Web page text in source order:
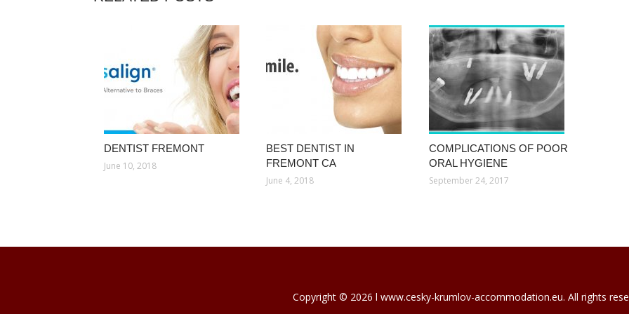
DENTIST FREMONT
June 10, 2018
BEST DENTIST IN
FREMONT CA
June 4, 2018
COMPLICATIONS OF POOR
ORAL HYGIENE
September 24, 2017
Copyright © 2026 l www.cesky-krumlov-accommodation.eu. All rights